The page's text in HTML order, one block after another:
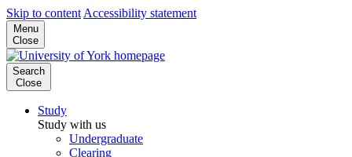
Skip to content Accessibility statement
Menu
Close
Search
Close
Study
Study with us
Undergraduate
Clearing